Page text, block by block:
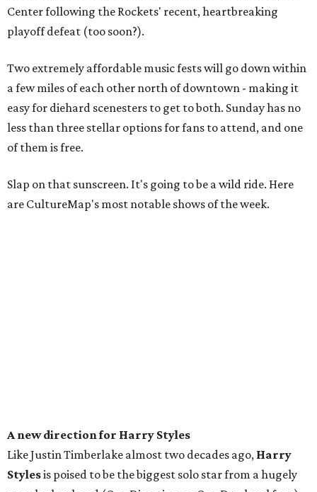
Center following the Rockets' recent, heartbreaking
playoff defeat (too soon?).
Two extremely affordable music fests will go down within
a few miles of each other north of downtown - making it
easy for diehard scenesters to get to both. Sunday has no
less than three stellar options for fans to attend, and one
of them is free.
Slap on that sunscreen. It's going to be a wild ride. Here
are CultureMap's most notable shows of the week.
A new direction for Harry Styles
Like Justin Timberlake almost two decades ago, Harry
Stylesis poised to be the biggest solo star from a hugely